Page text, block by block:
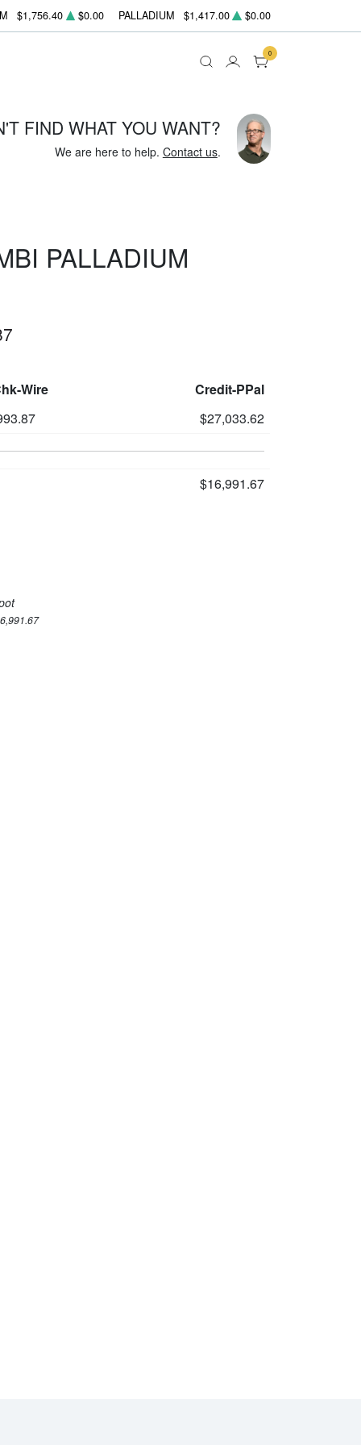
$1,756.40 $0.00 PALLADIUM $1,417.00 $0.00
0
FIND WHAT YOU WANT?
We are here to help. Contact us.
PALLADIUM
Wire
Credit-PPal
$27,033.62
$16,991.67